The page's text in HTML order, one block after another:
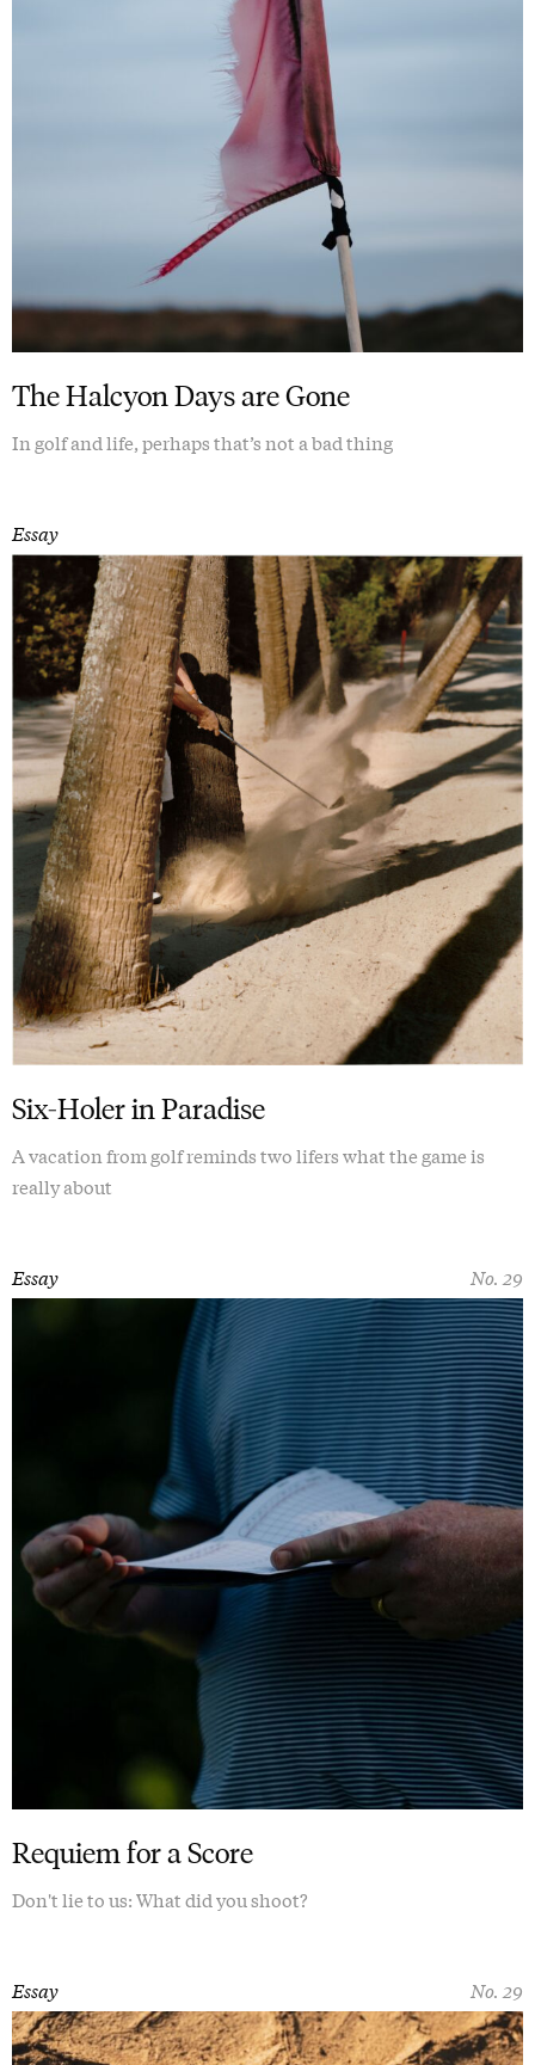
The Halcyon Days are Gone
In golf and life, perhaps that’s not a bad thing
Essay
Six-Holer in Paradise
A vacation from golf reminds two lifers what the game is
really about
No. 29
Essay
Requiem for a Score
Don't lie to us: What did you shoot?
No. 29
Essay